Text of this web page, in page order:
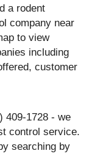
a rodent
company near
to view
including
customer
409-1728 - we
control service.
searching by